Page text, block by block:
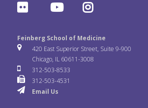
c
e
o
o
t
t
e
r
n
k
e
F
i
c
k
Y
u
T
u
I
s
Feinberg School of Medicine
420 East Superior Street, Suite 9-900
Chicago, IL 60611-3008
312-503-8533
312-503-4531
Email Us